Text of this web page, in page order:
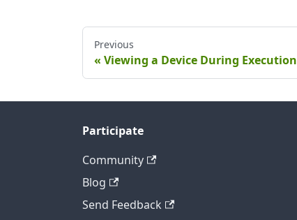
Previous
Viewing a Device During Execution
Participate
Community
Blog
Send Feedback